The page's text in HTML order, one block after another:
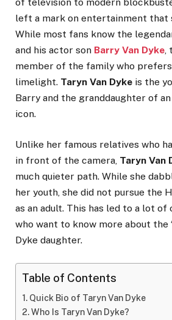
left a mark on entertainment that
While most fans know the
and his actor son Barry Van Dyke,
member of the family who
limelight. Taryn Van Dyke is the
Barry and the granddaughter of
icon.
Unlike her famous relatives who
in front of the camera, Taryn Van
much quieter path. While she
her youth, she did not pursue the
as an adult. This has led to a lot
who want to know more about the
Dyke daughter.
Table of Contents
Quick Bio of Taryn Van Dyke
Who Is Taryn Van Dyke?